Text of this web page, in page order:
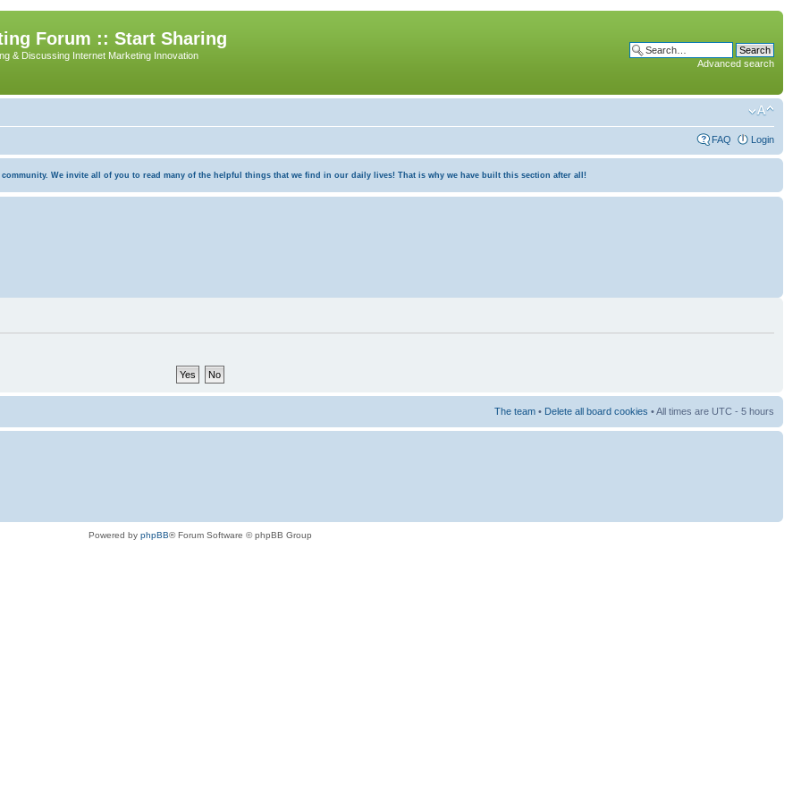
Forum :: Start Sharing
& Discussing Internet Marketing Innovation
Advanced search
FAQ Login
We invite all of you to read many of the helpful things that we find in our daily lives! That is why we have built this section after all!
The team • Delete all board cookies • All times are UTC - 5 hours
Powered by phpBB® Forum Software © phpBB Group